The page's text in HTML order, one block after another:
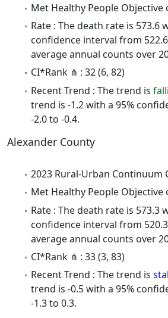
Met Healthy People Objective
Rate : The death rate is 573.6
confidence interval from
average annual counts over
CI*Rank ⋔ : 32 (6, 82)
Recent Trend : The trend is
trend is -1.2 with a 95%
-2.0 to -0.4.
Alexander County
2023 Rural-Urban Continuum
Met Healthy People Objective
Rate : The death rate is 573.3
confidence interval from
average annual counts over
CI*Rank ⋔ : 33 (3, 83)
Recent Trend : The trend is
trend is -0.5 with a 95%
-1.3 to 0.3.